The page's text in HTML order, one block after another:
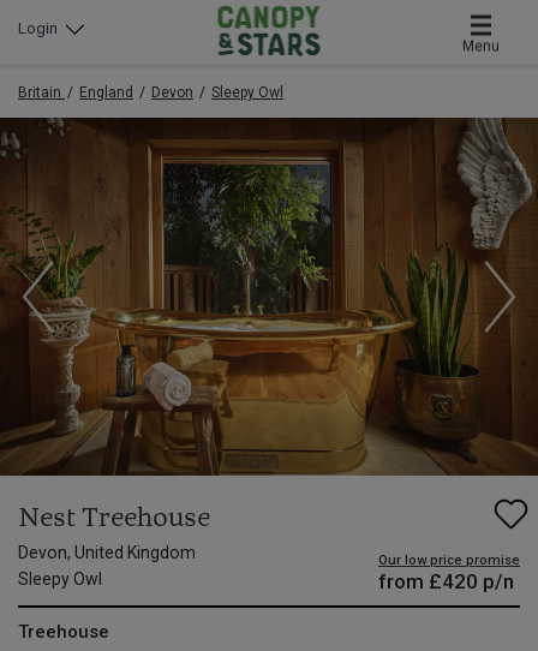
Menu
Login
Britain England Devon Sleepy Owl
Nest Treehouse
Devon, United Kingdom
Sleepy Owl
Our low price promise
from £420 p/n
Treehouse